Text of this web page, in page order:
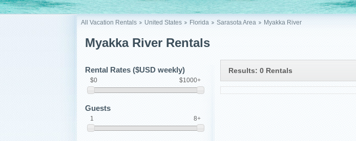
All Vacation Rentals United States Florida Sarasota Area Myakka River
Myakka River Rentals
Rental Rates ($USD weekly)
$0 $1000+
Guests
1 8+
Results: 0 Rentals